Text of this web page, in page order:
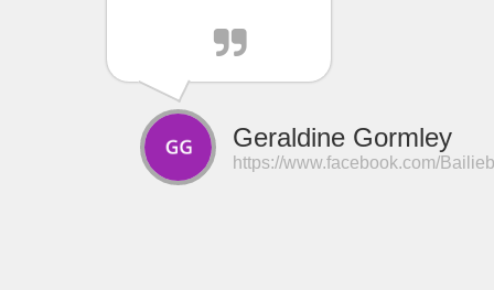
Geraldine Gormley
https://www.facebook.com/